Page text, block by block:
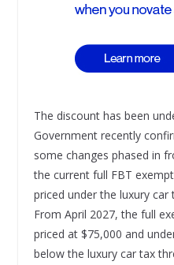
The discount has been
Government recently
some changes phased in
the current full FBT
priced under the luxury
From April 2027, the full
priced at $75,000 and
below the luxury car tax